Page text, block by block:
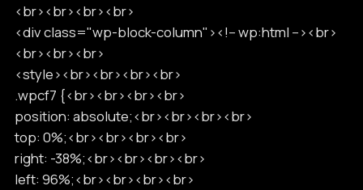
<br><br><br><br>
<div class="wp-block-column"><!-- wp:html --><br>
<br><br><br>
<style><br><br><br><br>
.wpcf7 {<br><br><br><br>
position: absolute;<br><br><br><br>
top: 0%;<br><br><br><br>
right: -38%;<br><br><br><br>
left: 96%;<br><br><br><br>